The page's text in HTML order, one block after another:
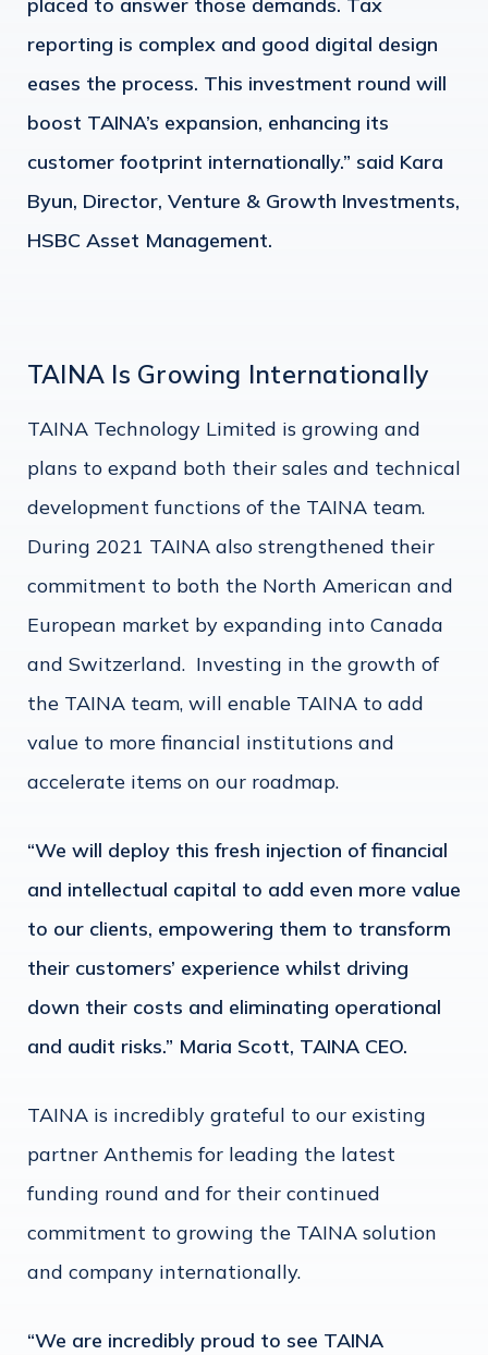
reporting is complex and good digital design
eases the process. This investment round will
boost TAINA’s expansion, enhancing its
customer footprint internationally.” said Kara
Byun, Director, Venture & Growth Investments,
HSBC Asset Management.
TAINA Is Growing Internationally
TAINA Technology Limited is growing and
plans to expand both their sales and technical
development functions of the TAINA team.
During 2021 TAINA also strengthened their
commitment to both the North American and
European market by expanding into Canada
and Switzerland. Investing in the growth of
the TAINA team, will enable TAINA to add
value to more financial institutions and
accelerate items on our roadmap.
“We will deploy this fresh injection of financial
and intellectual capital to add even more value
to our clients, empowering them to transform
their customers’ experience whilst driving
down their costs and eliminating operational
and audit risks.” Maria Scott, TAINA CEO.
TAINA is incredibly grateful to our existing
partner Anthemis for leading the latest
funding round and for their continued
commitment to growing the TAINA solution
and company internationally.
“We are incredibly proud to see TAINA